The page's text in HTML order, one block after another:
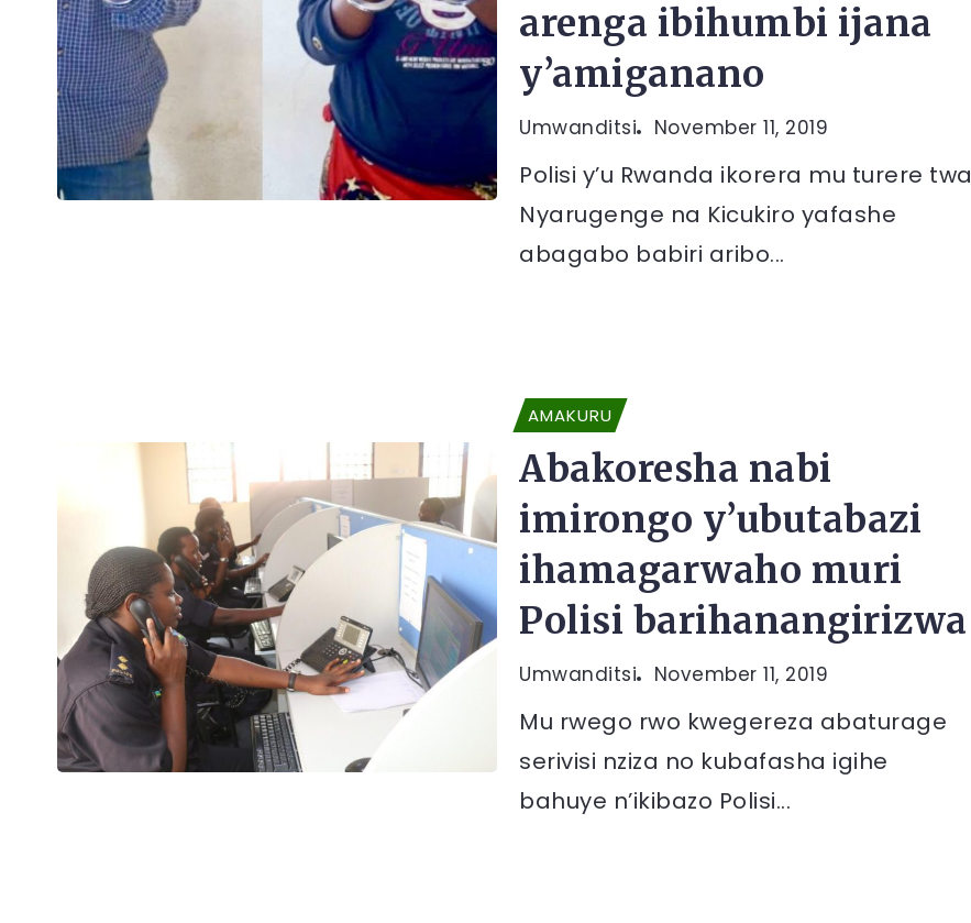
arenga ibihumbi ijana
y’amiganano
Umwanditsi November 11, 2019
Polisi y’u Rwanda ikorera mu turere twa
Nyarugenge na Kicukiro yafashe
abagabo babiri aribo...
AMAKURU
Abakoresha nabi
imirongo y’ubutabazi
ihamagarwaho muri
Polisi barihanangirizwa
Umwanditsi November 11, 2019
Mu rwego rwo kwegereza abaturage
serivisi nziza no kubafasha igihe
bahuye n’ikibazo Polisi...